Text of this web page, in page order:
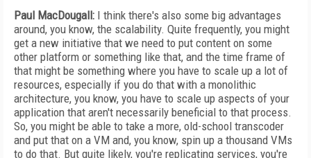
Paul MacDougall: I think there's also some big advantages
around, you know, the scalability. Quite frequently, you might
get a new initiative that we need to put content on some
other platform or something like that, and the time frame of
that might be something where you have to scale up a lot of
resources, especially if you do that with a monolithic
architecture, you know, you have to scale up aspects of your
application that aren't necessarily beneficial to that process.
So, you might be able to take a more, old-school transcoder
and put that on a VM and, you know, spin up a thousand VMs
to do that. But quite likely, you're replicating services, you're